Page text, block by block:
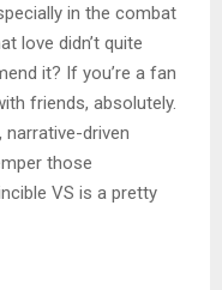
in the combat
love didn’t quite
it? If you’re a fan
friends, absolutely.
narrative-driven
those
VS is a pretty